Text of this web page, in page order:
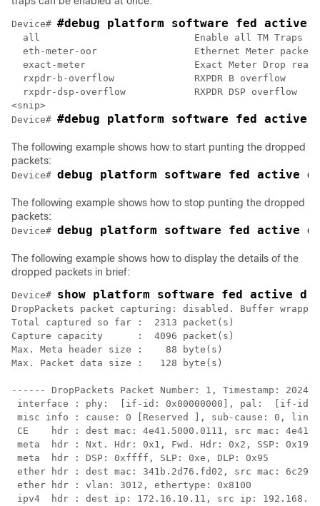
Device# #debug platform software fed active
  all                           Enable all TM Traps
eth-meter-oor                 Ethernet Meter
exact-meter                   Exact Meter Drop
  rxpdr-b-overflow              RXPDR B overflow
  rxpdr-dsp-overflow            RXPDR DSP overflow
<snip>
Device# #debug platform software fed
The following example shows how to start punting the dropped
packets:
Device# debug platform software fed active
The following example shows how to stop punting the dropped
packets:
Device# debug platform software fed active
The following example shows how to display the details of the
dropped packets in brief:
Device# show platform software fed active
DropPackets packet capturing: disabled. Buffer
Total captured so far :  2313 packet(s)
Capture capacity      :  4096 packet(s)
Max. Meta header size :    88 byte(s)
Max. Packet data size :   128 byte(s)
------ DropPackets Packet Number: 1, Timestamp:
interface : phy:  [if-id: 0x00000000], pal:  [if-id:
misc info : cause: 0 [Reserved ], sub-cause: 0,
CE    hdr : dest mac: 4e41.5000.0111, src mac:
meta  hdr : Nxt. Hdr: 0x1, Fwd. Hdr: 0x2, SSP: 0x19
meta  hdr : DSP: 0xffff, SLP: 0xe, DLP: 0x95
ether hdr : dest mac: 341b.2d76.fd02, src mac:
ether hdr : vlan: 3012, ethertype: 0x8100
ipv4  hdr : dest ip: 172.16.10.11, src ip: